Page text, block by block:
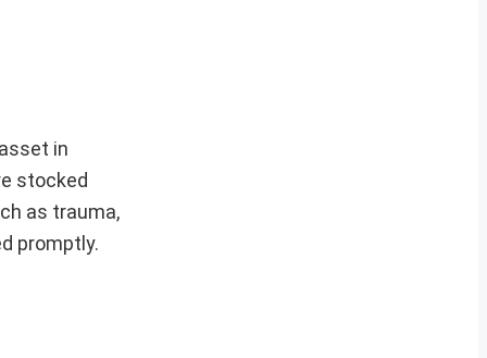
in
stocked
as trauma,
promptly.